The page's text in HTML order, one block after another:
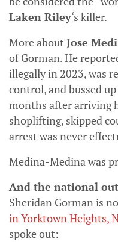
Laken Riley‘s killer.
More about Jose
of Gorman. He
illegally in 2023, was
control, and bussed
months after arriving
shoplifting, skipped
arrest was never
Medina-Medina was
And the national
Sheridan Gorman is
in Yorktown Heights,
spoke out: